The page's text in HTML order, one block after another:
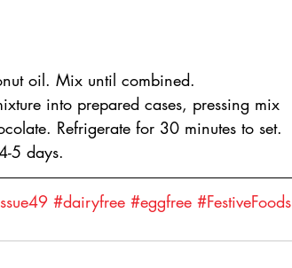
oil. Mix until combined.
into prepared cases, pressing mix
Refrigerate for 30 minutes to set.
5 days.
#dairyfree #eggfree #FestiveFoods